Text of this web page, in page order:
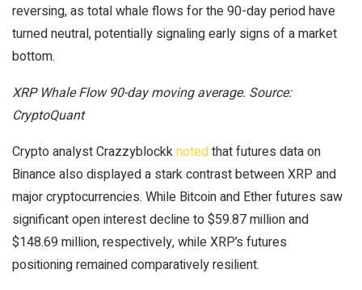
reversing, as total whale flows for the 90-day period have
turned neutral, potentially signaling early signs of a market
bottom.
XRP Whale Flow 90-day moving average. Source:
CryptoQuant
Crypto analyst Crazzyblockknotedthat futures data on
Binance also displayed a stark contrast between XRP and
major cryptocurrencies. While Bitcoin and Ether futures saw
significant open interest decline to $59.87 million and
$148.69 million, respectively, while XRP’s futures
positioning remained comparatively resilient.